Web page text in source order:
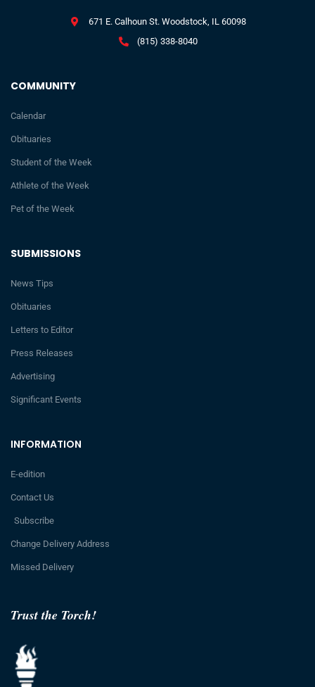
Trust the Torch!
INFORMATION
E-edition
Contact Us
Subscribe
Change Delivery Address
Missed Delivery
SUBMISSIONS
News Tips
Obituaries
Letters to Editor
Press Releases
Advertising
Significant Events
COMMUNITY
Calendar
Obituaries
Student of the Week
Athlete of the Week
Pet of the Week
671 E. Calhoun St. Woodstock, IL 60098
(815) 338-8040